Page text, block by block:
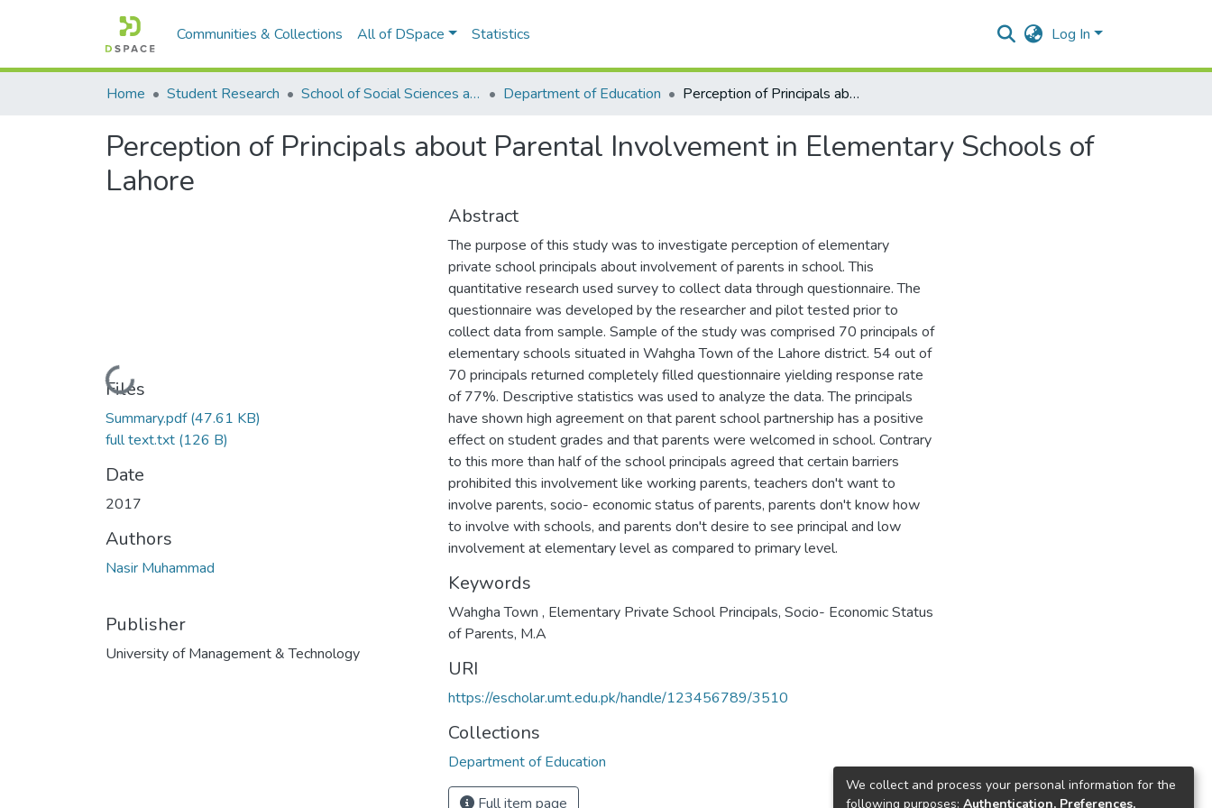
Communities & Collections All of DSpace Statistics Log In
Home Student Research School of Social Sciences and Humanities (SSS&H) Department of Education Perception of Principals about Parental Involvement in Elementary Schools of Lahore
Perception of Principals about Parental Involvement in Elementary Schools of
Lahore
Loading...
Files
Summary.pdf(47.61 KB)
full text.txt (126 B)
Date
2017
Authors
Nasir Muhammad
Publisher
University of Management & Technology
Abstract
The purpose of this study was to investigate perception of elementary
private school principals about involvement of parents in school. This
quantitative research used survey to collect data through questionnaire. The
questionnaire was developed by the researcher and pilot tested prior to
collect data from sample. Sample of the study was comprised 70 principals of
elementary schools situated in Wahgha Town of the Lahore district. 54 out of
70 principals returned completely filled questionnaire yielding response rate
of 77%. Descriptive statistics was used to analyze the data. The principals
have shown high agreement on that parent school partnership has a positive
effect on student grades and that parents were welcomed in school. Contrary
to this more than half of the school principals agreed that certain barriers
prohibited this involvement like working parents, teachers don't want to
involve parents, socio- economic status of parents, parents don't know how
to involve with schools, and parents don't desire to see principal and low
involvement at elementary level as compared to primary level.
Keywords
Wahgha Town , Elementary Private School Principals, Socio- Economic Status
of Parents, M.A
URI
https://escholar.umt.edu.pk/handle/123456789/3510
Collections
Department of Education
Full item page
We collect and process your personal information for the
following purposes: Authentication, Preferences,